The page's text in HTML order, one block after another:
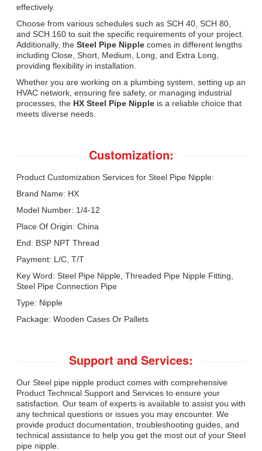
effectively.
Choose from various schedules such as SCH 40, SCH 80,
and SCH 160 to suit the specific requirements of your project.
Additionally, the Steel Pipe Nipple comes in different lengths
including Close, Short, Medium, Long, and Extra Long,
providing flexibility in installation.
Whether you are working on a plumbing system, setting up an
HVAC network, ensuring fire safety, or managing industrial
processes, the HX Steel Pipe Nipple is a reliable choice that
meets diverse needs.
Customization:
Product Customization Services for Steel Pipe Nipple:
Brand Name: HX
Model Number: 1/4-12
Place Of Origin: China
End: BSP NPT Thread
Payment: L/C, T/T
Key Word: Steel Pipe Nipple, Threaded Pipe Nipple Fitting,
Steel Pipe Connection Pipe
Type: Nipple
Package: Wooden Cases Or Pallets
Support and Services:
Our Steel pipe nipple product comes with comprehensive
Product Technical Support and Services to ensure your
satisfaction. Our team of experts is available to assist you with
any technical questions or issues you may encounter. We
provide product documentation, troubleshooting guides, and
technical assistance to help you get the most out of your Steel
pipe nipple.